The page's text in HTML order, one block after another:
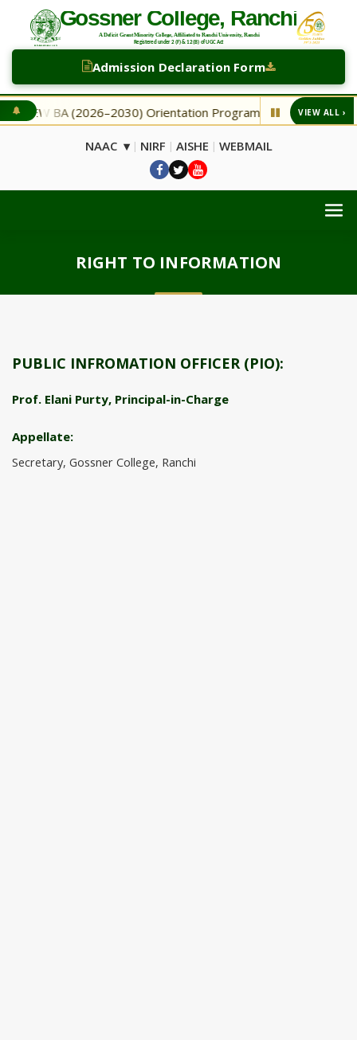
Admission Declaration Form
NEW BA (2026–2030) Orientation Programme NEW
VIEW ALL ›
NAAC ▾ | NIRF | AISHE | WEBMAIL
RIGHT TO INFORMATION
PUBLIC INFROMATION OFFICER (PIO):
Prof. Elani Purty, Principal-in-Charge
Appellate:
Secretary, Gossner College, Ranchi